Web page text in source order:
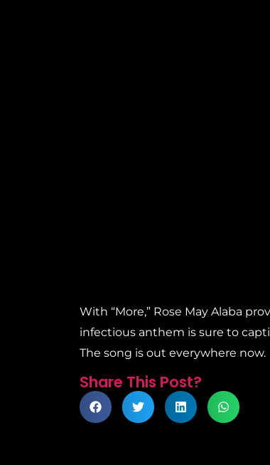
With “More,” Rose May Alaba
infectious anthem is sure to
The song is out everywhere now.
Share This Post?